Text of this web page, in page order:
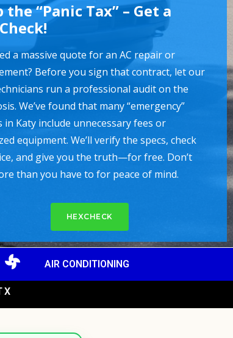
the “Panic Tax” – Get a
a massive quote for an AC repair or
Before you sign that contract, let our
run a professional audit on the
We’ve found that many “emergency”
in Katy include unnecessary fees or
equipment. We’ll verify the specs, check
and give you the truth—for free. Don’t
than you have to for peace of mind.
HEXCHECK
AIR CONDITIONING